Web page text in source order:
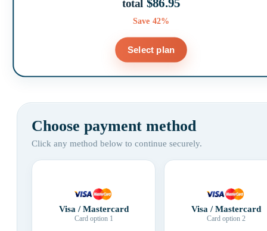
total $86.95
Save 42%
Select plan
Choose payment method
Click any method below to continue securely.
Visa / Mastercard
Card option 1
Visa / Mastercard
Card option 2